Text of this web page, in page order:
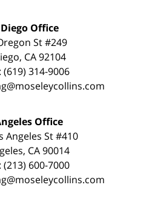
Office
St #249
CA 92104
(619) 314-9006
Office
Angeles St #410
CA 90014
(213) 600-7000